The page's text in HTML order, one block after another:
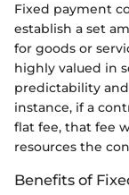
Fixed payment
establish a set
for goods or
highly valued in
predictability
instance, if a
flat fee, that fee
resources the
Benefits of